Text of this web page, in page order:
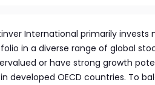
International primarily
in a diverse range of global
or have strong growth
developed OECD countries. To